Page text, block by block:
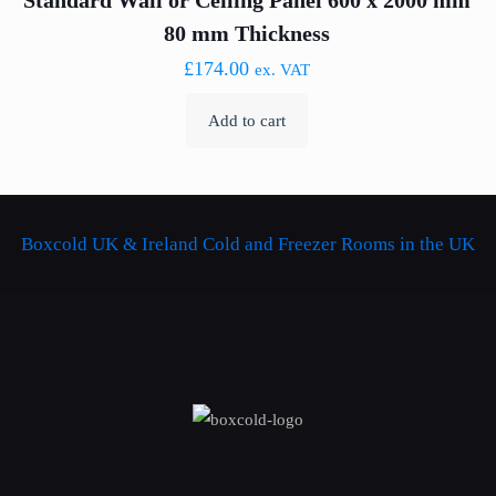
80 mm Thickness
£174.00 ex. VAT
Add to cart
Boxcold UK & Ireland Cold and Freezer Rooms in the UK